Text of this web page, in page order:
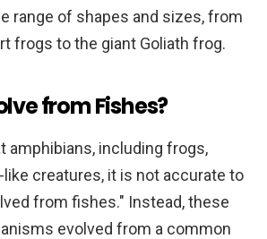
range of shapes and sizes, from
frogs to the giant Goliath frog.
from Fishes?
amphibians, including frogs,
creatures, it is not accurate to
from fishes." Instead, these
evolved from a common